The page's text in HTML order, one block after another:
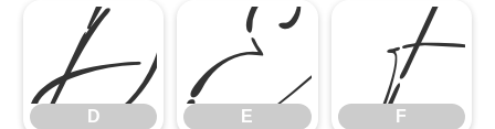
D E F